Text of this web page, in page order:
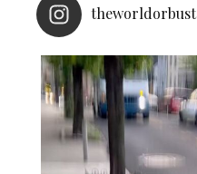
theworldorbust